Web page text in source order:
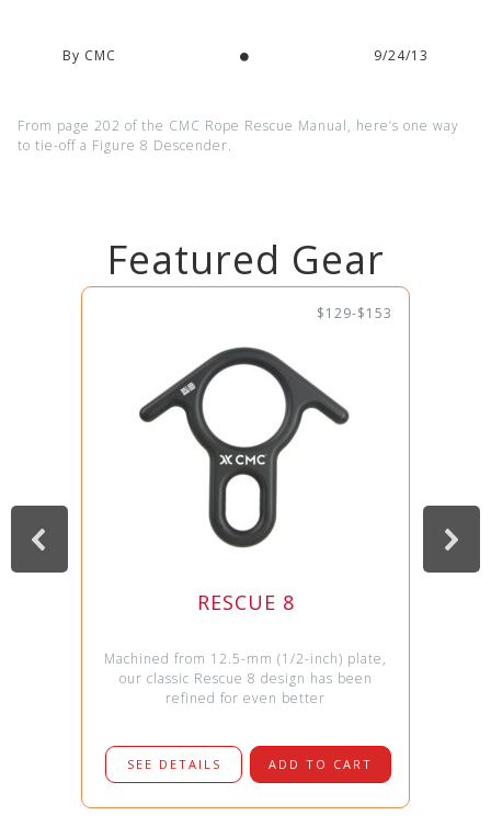
By CMC 9/24/13
From page 202 of the CMC Rope Rescue Manual, here’s one way
to tie-off a Figure 8 Descender.
Featured Gear
$129-$153
RESCUE 8
Machined from 12.5-mm (1/2-inch) plate,
our classic Rescue 8 design has been
refined for even better
SEE DETAILS ADD TO CART